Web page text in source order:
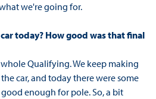
we're going for.
today? How good was that final
Qualifying. We keep making
car, and today there were some
enough for pole. So, a bit